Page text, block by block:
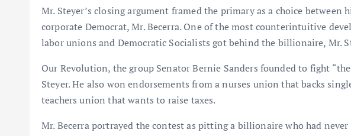
Mr. Steyer’s closing argument framed the primary as a choice between
corporate Democrat, Mr. Becerra. One of the most counterintuitive
labor unions and Democratic Socialists got behind the billionaire, Mr.
Our Revolution, the group Senator Bernie Sanders founded to fight
Steyer. He also won endorsements from a nurses union that backs
teachers union that wants to raise taxes.
Mr. Becerra portrayed the contest as pitting a billionaire who had